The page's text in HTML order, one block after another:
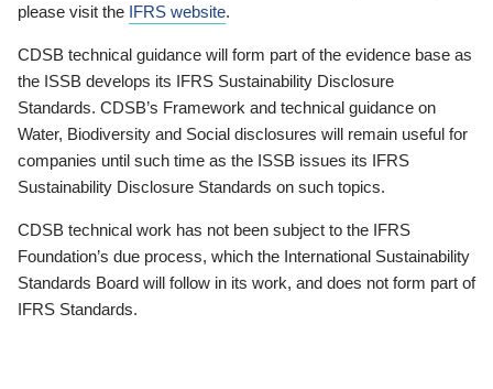
please visit the IFRS website.
CDSB technical guidance will form part of the evidence base as
the ISSB develops its IFRS Sustainability Disclosure
Standards. CDSB’s Framework and technical guidance on
Water, Biodiversity and Social disclosures will remain useful for
companies until such time as the ISSB issues its IFRS
Sustainability Disclosure Standards on such topics.
CDSB technical work has not been subject to the IFRS
Foundation’s due process, which the International Sustainability
Standards Board will follow in its work, and does not form part of
IFRS Standards.